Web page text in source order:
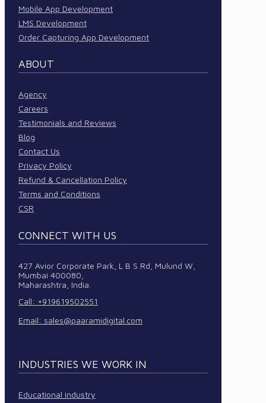
Mobile App Development
LMS Development
Order Capturing App Development
ABOUT
Agency
Careers
Testimonials and Reviews
Blog
Contact Us
Privacy Policy
Refund & Cancellation Policy
Terms and Conditions
CSR
CONNECT WITH US
427 Avior Corporate Park, L B S Rd, Mulund W,
Mumbai 400080,
Maharashtra, India.
Call: +919619502551
Email: sales@paaramidigital.com
INDUSTRIES WE WORK IN
Educational industry